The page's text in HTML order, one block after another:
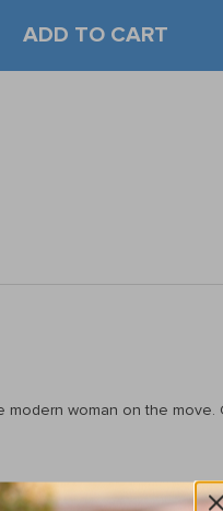
ADD TO CART
woman on the move.